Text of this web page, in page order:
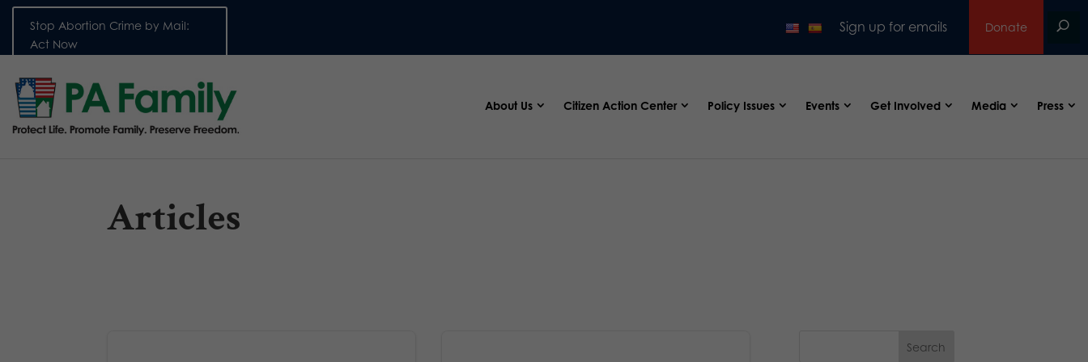
Stop Abortion Crime by Mail:
Act Now
Sign up for emails Donate
About Us Citizen Action Center Policy Issues Events Get Involved Media Press
Articles